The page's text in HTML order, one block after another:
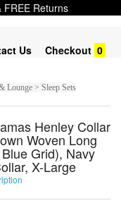
FREE Returns
Us Checkout 0
Lounge > Sleep Sets
Henley Collar
Woven Long
Grid), Navy
X-Large